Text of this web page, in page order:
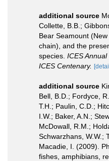
additional source
Collette, B.B.;
Bear Seamount
chain), and the
species. ICES
ICES Centenary.
additional source
Bell, B.D.; Fordyce,
T.H.; Paulin, C.D.;
I.W.; Baker, A.N.;
McDowall, R.M.;
Schwarzhans, W.W.;
Macadie, I. (2009).
fishes, amphibians,